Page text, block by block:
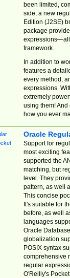
been limited,
side, a new
Edition (J2SE)
package
expressions—all
framework.
In addition to
features a
every method,
expressions.
extremely
using them! And
how you ever
Oracle
Support for
most exciting
supported the
matching, but
level. They
pattern, as well
This concise
It's suitable for
before, as well
languages
Oracle
globalization
POSIX syntax
comprehensive
regular
O'Reilly's